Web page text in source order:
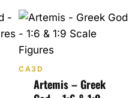
CA3D
Artemis – Greek